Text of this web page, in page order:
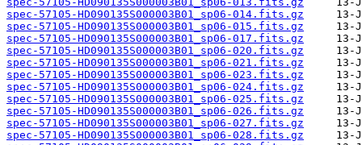
spec-57105-HD090135S000003B01_sp06-014.fits.gz
spec-57105-HD090135S000003B01_sp06-015.fits.gz
spec-57105-HD090135S000003B01_sp06-017.fits.gz
spec-57105-HD090135S000003B01_sp06-020.fits.gz
spec-57105-HD090135S000003B01_sp06-021.fits.gz
spec-57105-HD090135S000003B01_sp06-023.fits.gz
spec-57105-HD090135S000003B01_sp06-024.fits.gz
spec-57105-HD090135S000003B01_sp06-025.fits.gz
spec-57105-HD090135S000003B01_sp06-026.fits.gz
spec-57105-HD090135S000003B01_sp06-027.fits.gz
spec-57105-HD090135S000003B01_sp06-028.fits.gz